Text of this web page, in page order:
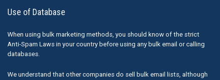
Use of Database
When using bulk marketing methods, you should know of the strict
Anti-Spam Laws in your country before using any bulk email or calling
databases.
We understand that other companies do sell bulk email lists, although